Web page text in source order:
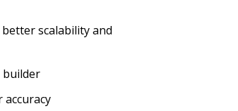
scalability and
builder